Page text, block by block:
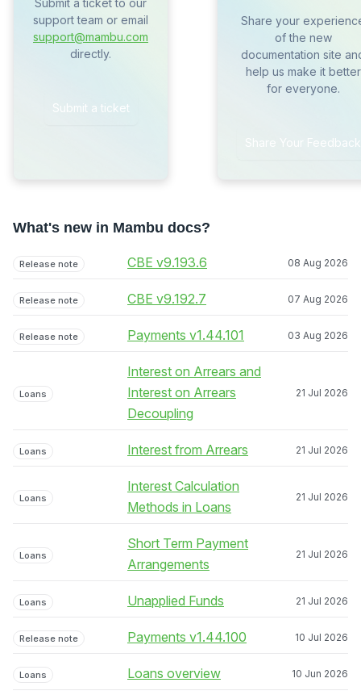
Submit a ticket to our
support team or email
support@mambu.com
directly.
Submit a ticket
Share your
of the new
documentation site
help us make it better
for everyone.
Share Your Feedback
What's new in Mambu docs?
Release note CBE v9.193.6 08 Aug 2026
Release note CBE v9.192.7 07 Aug 2026
Release note Payments v1.44.101 03 Aug 2026
Loans
Interest on Arrears and
Interest on Arrears
Decoupling
21 Jul 2026
Loans Interest from Arrears 21 Jul 2026
Loans
Interest Calculation
Methods in Loans
21 Jul 2026
Loans
Short Term Payment
Arrangements
21 Jul 2026
Loans Unapplied Funds 21 Jul 2026
Release note Payments v1.44.100 10 Jul 2026
Loans Loans overview 10 Jun 2026